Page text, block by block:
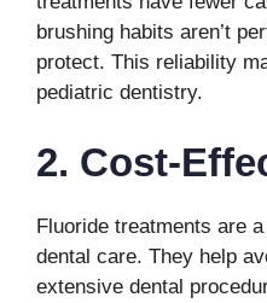
brushing habits aren’t
protect. This reliability
pediatric dentistry.
2. Cost-
Fluoride treatments are
dental care. They help
extensive dental